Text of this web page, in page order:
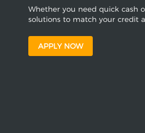
Whether you need quick cash
solutions to match your credit
APPLY NOW